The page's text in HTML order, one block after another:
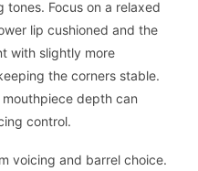
tones. Focus on a relaxed
lip cushioned and the
with slightly more
the corners stable.
depth can
control.
voicing and barrel choice.